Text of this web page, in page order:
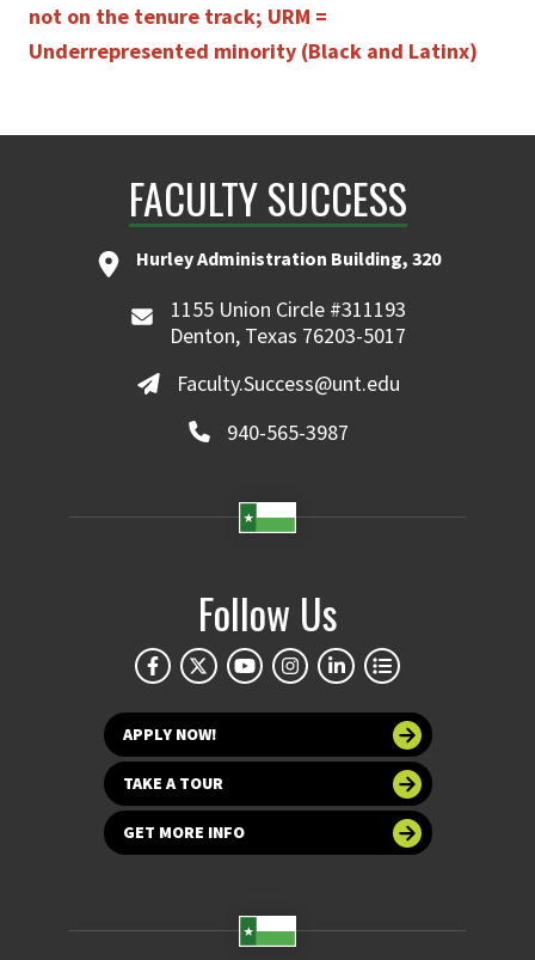
not on the tenure track; URM =
Underrepresented minority (Black and Latinx)
FACULTY SUCCESS
Hurley Administration Building, 320
1155 Union Circle #311193
Denton, Texas 76203-5017
Faculty.Success@unt.edu
940-565-3987
Follow Us
APPLY NOW!
TAKE A TOUR
GET MORE INFO